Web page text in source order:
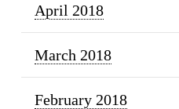
April 2018
March 2018
February 2018